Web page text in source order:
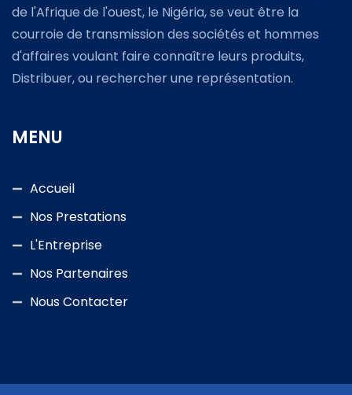
de l'Afrique de l'ouest, le Nigéria, se veut être la
courroie de transmission des sociétés et hommes
d'affaires voulant faire connaître leurs produits,
Distribuer, ou rechercher une représentation.
MENU
Accueil
Nos Prestations
L'Entreprise
Nos Partenaires
Nous Contacter